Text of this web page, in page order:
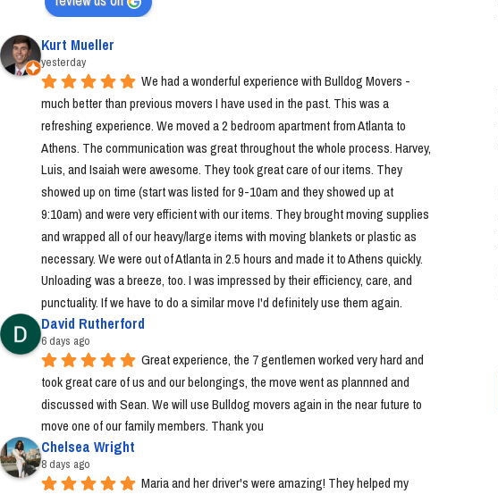
Kurt Mueller
yesterday
We had a wonderful experience with Bulldog Movers -
much better than previous movers I have used in the past. This was a
refreshing experience. We moved a 2 bedroom apartment from Atlanta to
Athens. The communication was great throughout the whole process. Harvey,
Luis, and Isaiah were awesome. They took great care of our items. They
showed up on time (start was listed for 9-10am and they showed up at
9:10am) and were very efficient with our items. They brought moving supplies
and wrapped all of our heavy/large items with moving blankets or plastic as
necessary. We were out of Atlanta in 2.5 hours and made it to Athens quickly.
Unloading was a breeze, too. I was impressed by their efficiency, care, and
punctuality. If we have to do a similar move I'd definitely use them again.
David Rutherford
6 days ago
Great experience, the 7 gentlemen worked very hard and
took great care of us and our belongings, the move went as plannned and
discussed with Sean. We will use Bulldog movers again in the near future to
move one of our family members. Thank you
Chelsea Wright
8 days ago
Maria and her driver's were amazing! They helped my